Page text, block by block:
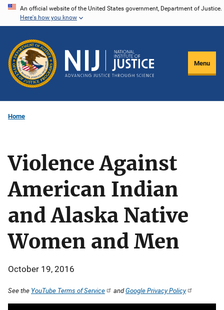
Skip
content
An official website of the United States government, Department of Justice.
Here's how you know
Menu
Home
Violence Against
American Indian
and Alaska Native
Women and Men
October 19, 2016
See the YouTube Terms of Service andGoogle Privacy Policy